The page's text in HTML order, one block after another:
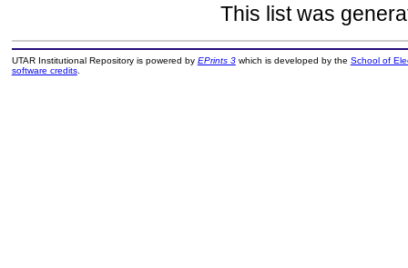
This list was
UTAR Institutional Repository is powered by EPrints 3which is developed by the School of
software credits.